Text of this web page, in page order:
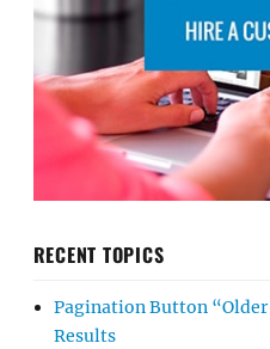
RECENT TOPICS
Pagination Button “Older
Results